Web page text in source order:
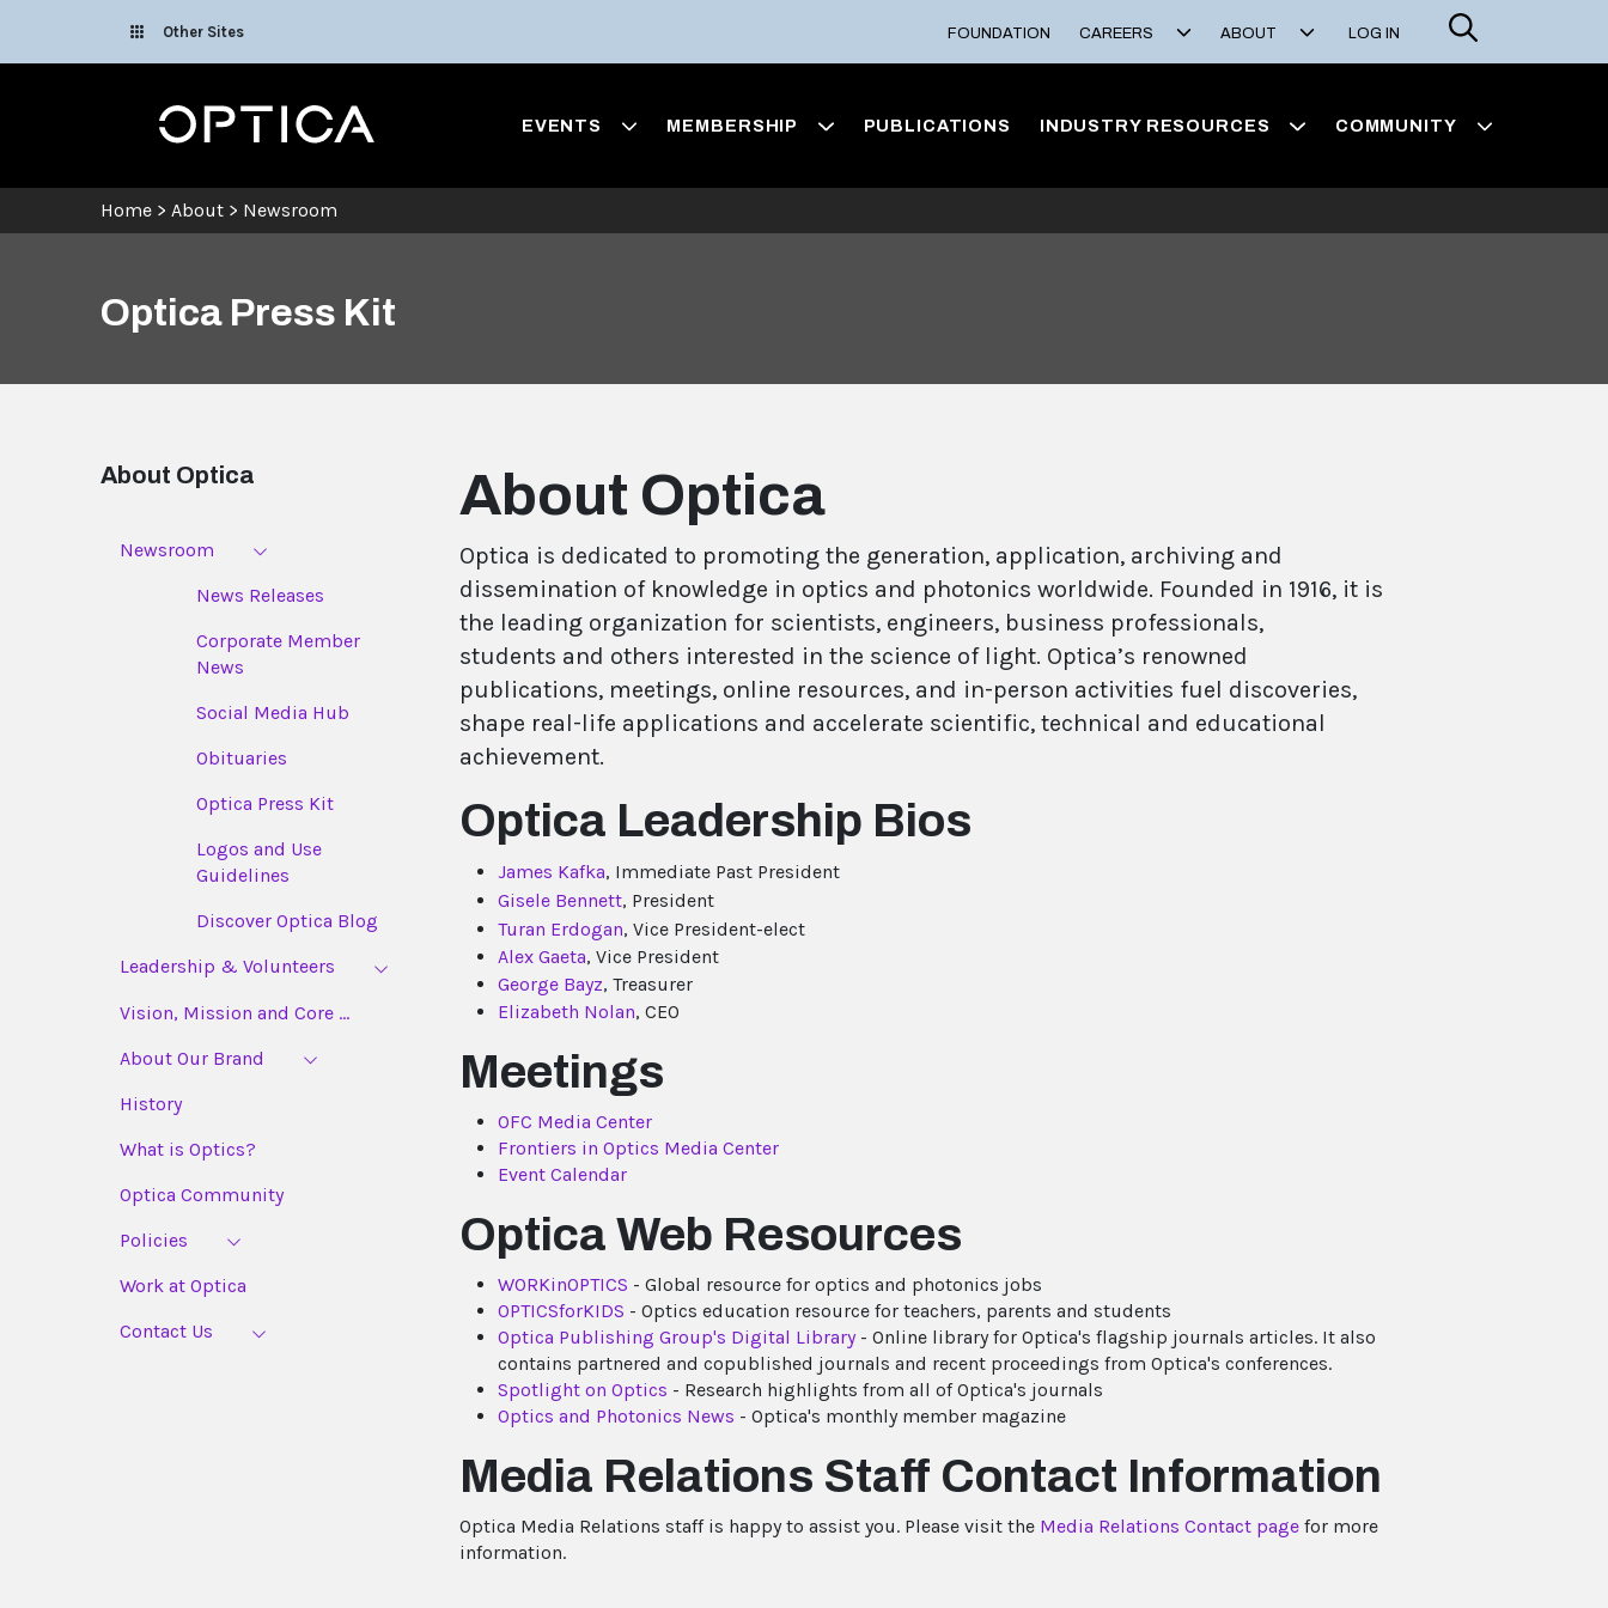
Other Sites FOUNDATION CAREERS ABOUT LOG IN
Search
Optica EVENTS MEMBERSHIP PUBLICATIONS INDUSTRY RESOURCES COMMUNITY
Home > About > Newsroom
Optica Press Kit
About Optica
Newsroom
News Releases
Corporate Member
News
Social Media Hub
Obituaries
Optica Press Kit
Logos and Use
Guidelines
Discover Optica Blog
Leadership & Volunteers
Vision, Mission and Core ...
About Our Brand
History
What is Optics?
Optica Community
Policies
Work at Optica
Contact Us
About Optica
Optica is dedicated to promoting the generation, application, archiving and
dissemination of knowledge in optics and photonics worldwide. Founded in 1916, it is
the leading organization for scientists, engineers, business professionals,
students and others interested in the science of light. Optica’s renowned
publications, meetings, online resources, and in-person activities fuel discoveries,
shape real-life applications and accelerate scientific, technical and educational
achievement.
Optica Leadership Bios
James Kafka, Immediate Past President
Gisele Bennett, President
Turan Erdogan, Vice President-elect
Alex Gaeta, Vice President
George Bayz, Treasurer
Elizabeth Nolan, CEO
Meetings
OFC Media Center
Frontiers in Optics Media Center
Event Calendar
Optica Web Resources
WORKinOPTICS - Global resource for optics and photonics jobs
OPTICSforKIDS - Optics education resource for teachers, parents and students
Optica Publishing Group's Digital Library- Online library for Optica's flagship journals articles. It also
contains partnered and copublished journals and recent proceedings from Optica's conferences.
Spotlight on Optics - Research highlights from all of Optica's journals
Optics and Photonics News - Optica's monthly member magazine
Media Relations Staff Contact Information
Optica Media Relations staff is happy to assist you. Please visit the Media Relations Contact page for more
information.